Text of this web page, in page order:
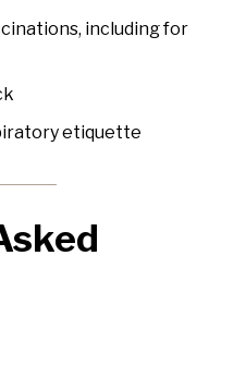
including for
etiquette